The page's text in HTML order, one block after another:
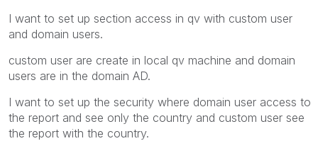
I want to set up section access in qv with custom user
and domain users.
custom user are create in local qv machine and domain
users are in the domain AD.
I want to set up the security where domain user access to
the report and see only the country and custom user see
the report with the country.